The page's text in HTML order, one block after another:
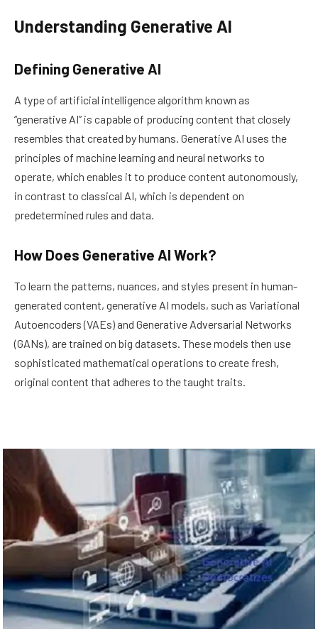
Understanding Generative AI
Defining Generative AI
A type of artificial intelligence algorithm known as
“generative AI” is capable of producing content that closely
resembles that created by humans. Generative AI uses the
principles of machine learning and neural networks to
operate, which enables it to produce content autonomously,
in contrast to classical AI, which is dependent on
predetermined rules and data.
How Does Generative AI Work?
To learn the patterns, nuances, and styles present in human-
generated content, generative AI models, such as Variational
Autoencoders (VAEs) and Generative Adversarial Networks
(GANs), are trained on big datasets. These models then use
sophisticated mathematical operations to create fresh,
original content that adheres to the taught traits.